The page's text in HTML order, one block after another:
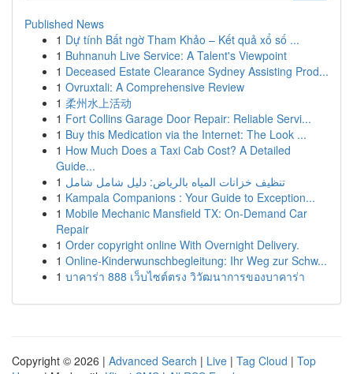
Published News
1 Dự tính Bất ngờ Tham Khảo – Kết quả xổ số ...
1 Buhnanuh Live Service: A Talent's Viewpoint
1 Deceased Estate Clearance Sydney Assisting Prod...
1 Ovruxtali: A Comprehensive Review
1 柔州水上活动
1 Fort Collins Garage Door Repair: Reliable Servi...
1 Buy this Medication via the Internet: The Look ...
1 How Much Does a Taxi Cab Cost? A Detailed
Guide...
1 تنظيف خزانات المياه بالرياض: دليل شامل شامل
1 Kampala Companions : Your Guide to Exception...
1 Mobile Mechanic Mansfield TX: On-Demand Car
Repair
1 Order copyright online With Overnight Delivery.
1 Online-Kinderwunschbegleitung: Ihr Weg zur Schw...
1 บาคาร่า 888 เว็บไซต์ตรง วิวัฒนาการของบาคาร่า
Copyright © 2026 | Advanced Search | Live | Tag Cloud | Top